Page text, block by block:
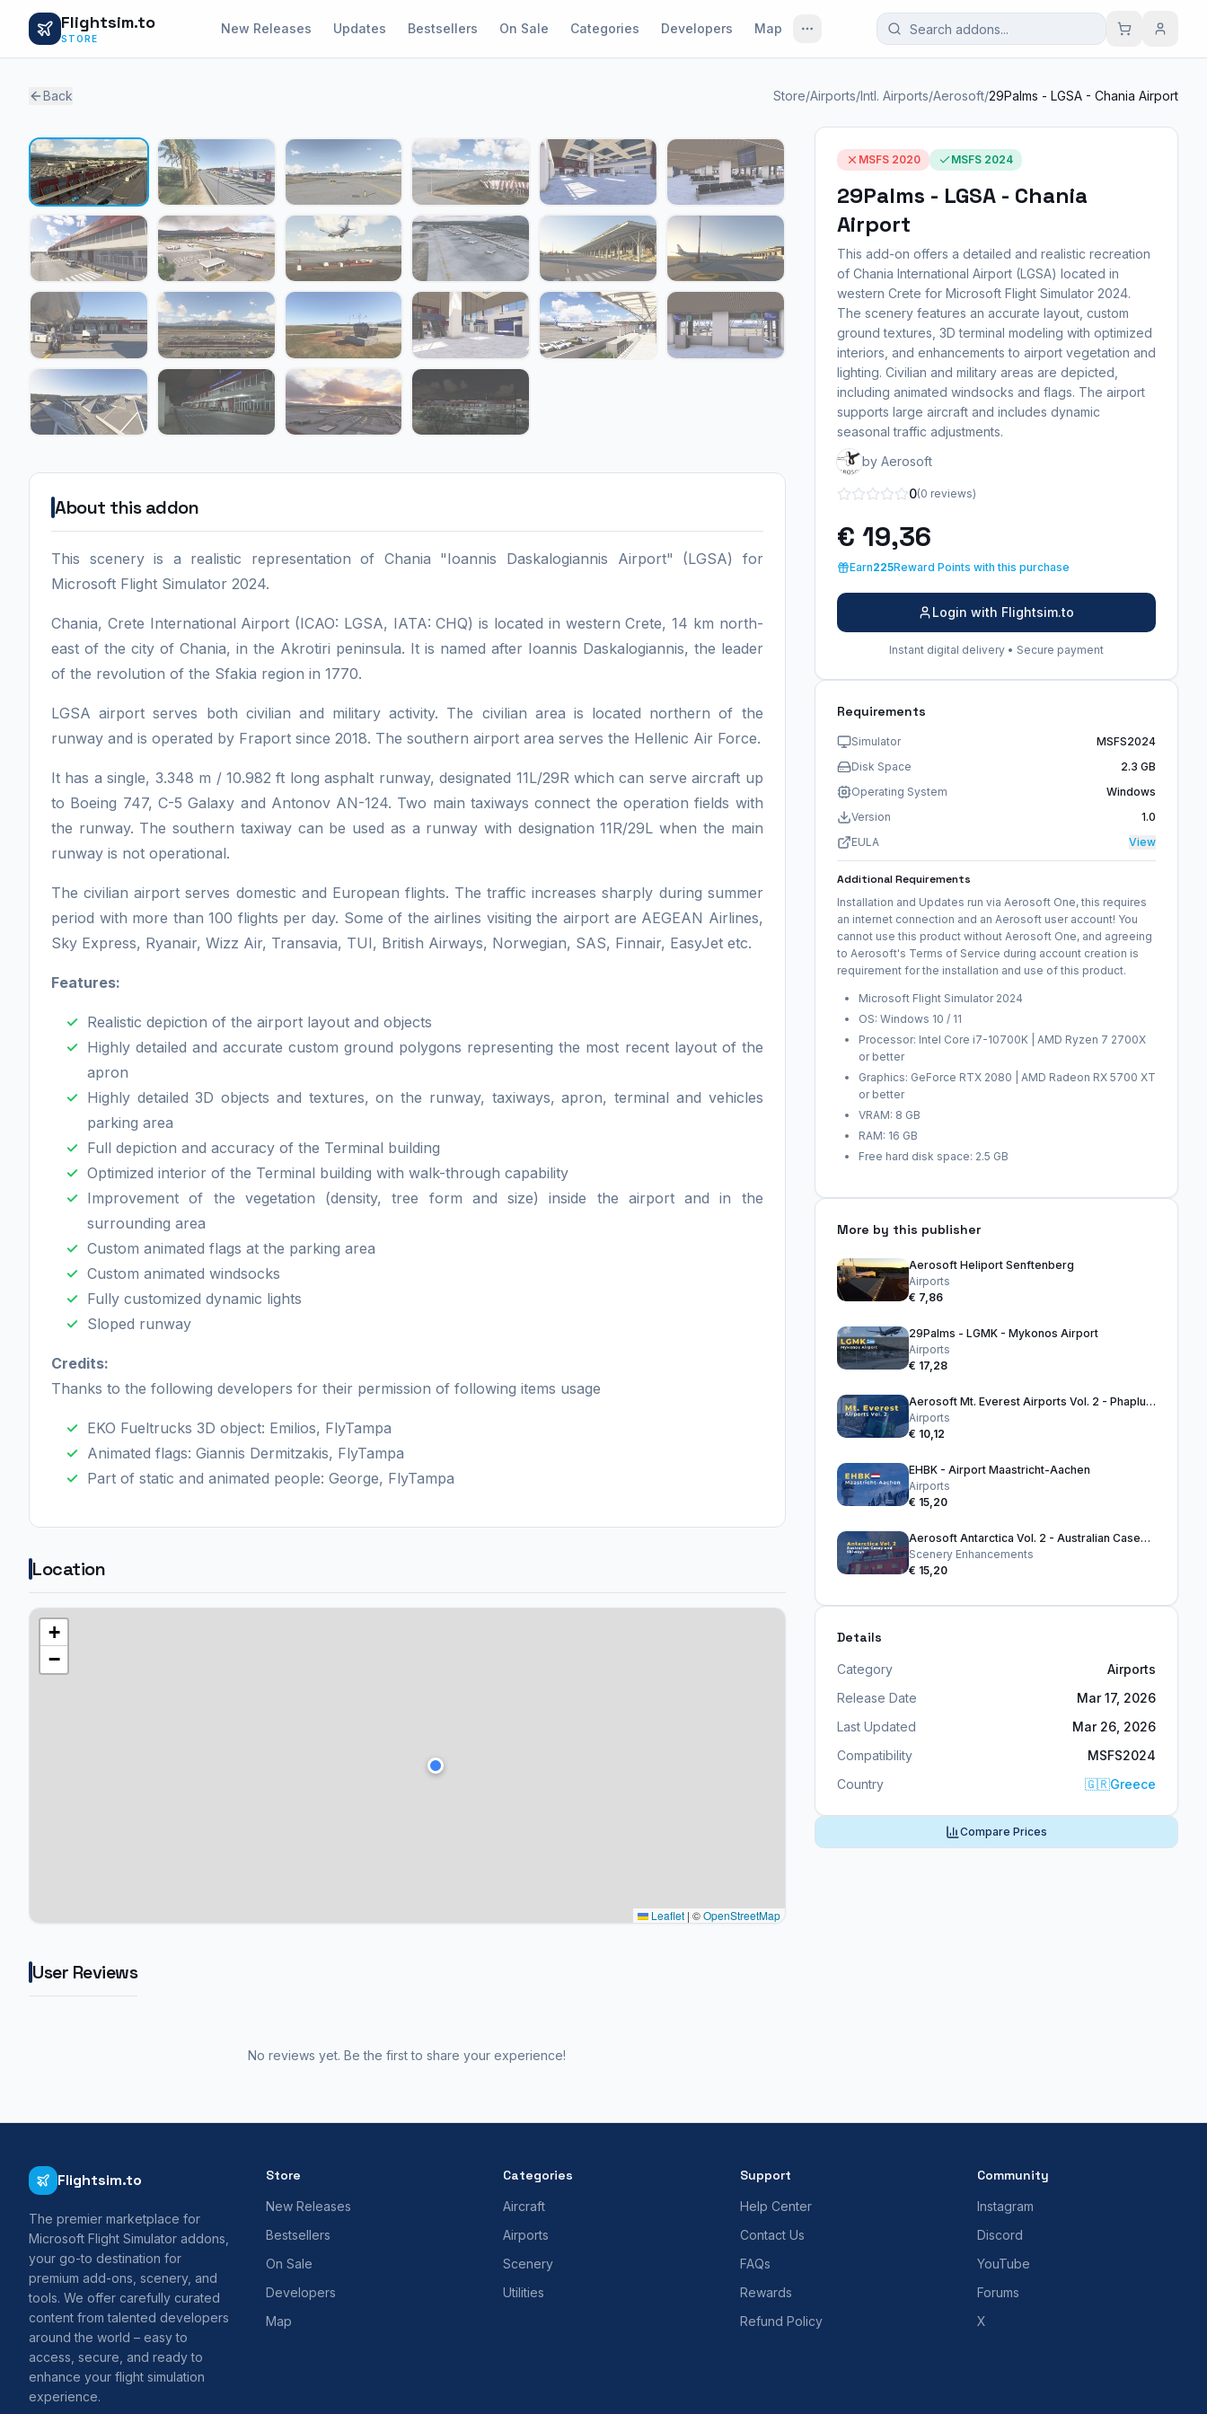
Flightsim.to
STORE
New Releases Updates Bestsellers On Sale Categories Developers Map
Back Store/Airports/Intl. Airports/Aerosoft/29Palms - LGSA - Chania Airport
About this addon
This scenery is a realistic representation of Chania "Ioannis Daskalogiannis Airport" (LGSA) for
Microsoft Flight Simulator 2024.
Chania, Crete International Airport (ICAO: LGSA, IATA: CHQ) is located in western Crete, 14 km north-
east of the city of Chania, in the Akrotiri peninsula. It is named after Ioannis Daskalogiannis, the leader
of the revolution of the Sfakia region in 1770.
LGSA airport serves both civilian and military activity. The civilian area is located northern of the
runway and is operated by Fraport since 2018. The southern airport area serves the Hellenic Air Force.
It has a single, 3.348 m / 10.982 ft long asphalt runway, designated 11L/29R which can serve aircraft up
to Boeing 747, C-5 Galaxy and Antonov AN-124. Two main taxiways connect the operation fields with
the runway. The southern taxiway can be used as a runway with designation 11R/29L when the main
runway is not operational.
The civilian airport serves domestic and European flights. The traffic increases sharply during summer
period with more than 100 flights per day. Some of the airlines visiting the airport are AEGEAN Airlines,
Sky Express, Ryanair, Wizz Air, Transavia, TUI, British Airways, Norwegian, SAS, Finnair, EasyJet etc.
Features:
Realistic depiction of the airport layout and objects
Highly detailed and accurate custom ground polygons representing the most recent layout of the
apron
Highly detailed 3D objects and textures, on the runway, taxiways, apron, terminal and vehicles
parking area
Full depiction and accuracy of the Terminal building
Optimized interior of the Terminal building with walk-through capability
Improvement of the vegetation (density, tree form and size) inside the airport and in the
surrounding area
Custom animated flags at the parking area
Custom animated windsocks
Fully customized dynamic lights
Sloped runway
Credits:
Thanks to the following developers for their permission of following items usage
EKO Fueltrucks 3D object: Emilios, FlyTampa
Animated flags: Giannis Dermitzakis, FlyTampa
Part of static and animated people: George, FlyTampa
Location
+
−
Leaflet | ©OpenStreetMap
User Reviews
No reviews yet. Be the first to share your experience!
MSFS 2020 MSFS 2024
29Palms - LGSA - Chania
Airport
This add-on offers a detailed and realistic recreation
of Chania International Airport (LGSA) located in
western Crete for Microsoft Flight Simulator 2024.
The scenery features an accurate layout, custom
ground textures, 3D terminal modeling with optimized
interiors, and enhancements to airport vegetation and
lighting. Civilian and military areas are depicted,
including animated windsocks and flags. The airport
supports large aircraft and includes dynamic
seasonal traffic adjustments.
by Aerosoft
0(0 reviews)
€ 19,36
Earn225Reward Points with this purchase
Login with Flightsim.to
Instant digital delivery • Secure payment
Requirements
Simulator
MSFS2024
Disk Space
2.3 GB
Operating System
Windows
Version
1.0
EULA
View
Additional Requirements
Installation and Updates run via Aerosoft One, this requires
an internet connection and an Aerosoft user account! You
cannot use this product without Aerosoft One, and agreeing
to Aerosoft's Terms of Service during account creation is
requirement for the installation and use of this product.
Microsoft Flight Simulator 2024
OS: Windows 10 / 11
Processor: Intel Core i7-10700K | AMD Ryzen 7 2700X
or better
Graphics: GeForce RTX 2080 | AMD Radeon RX 5700 XT
or better
VRAM: 8 GB
RAM: 16 GB
Free hard disk space: 2.5 GB
More by this publisher
Aerosoft Heliport Senftenberg
Airports
€ 7,86
29Palms - LGMK - Mykonos Airport
Airports
€ 17,28
Aerosoft Mt. Everest Airports Vol. 2 - Phaplu & Kangel Danda
Airports
€ 10,12
EHBK - Airport Maastricht-Aachen
Airports
€ 15,20
Aerosoft Antarctica Vol. 2 - Australian Casey and Skiways
Scenery Enhancements
€ 15,20
Details
Category
Airports
Release Date
Mar 17, 2026
Last Updated
Mar 26, 2026
Compatibility
MSFS2024
Country
🇬🇷Greece
Compare Prices
Flightsim.to
The premier marketplace for
Microsoft Flight Simulator addons,
your go-to destination for
premium add-ons, scenery, and
tools. We offer carefully curated
content from talented developers
around the world – easy to
access, secure, and ready to
enhance your flight simulation
experience.
Store
New Releases
Bestsellers
On Sale
Developers
Map
Categories
Aircraft
Airports
Scenery
Utilities
Support
Help Center
Contact Us
FAQs
Rewards
Refund Policy
Community
Instagram
Discord
YouTube
Forums
X